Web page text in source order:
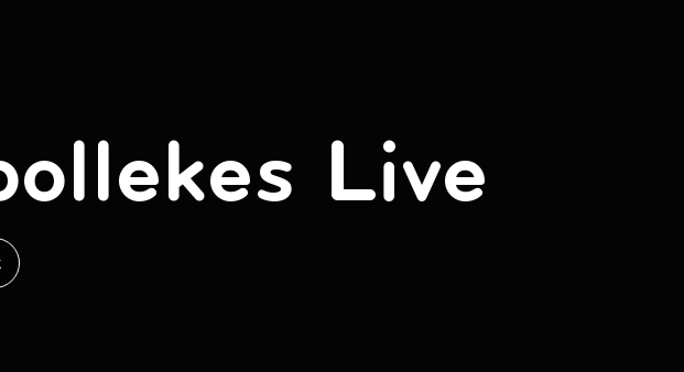
Live